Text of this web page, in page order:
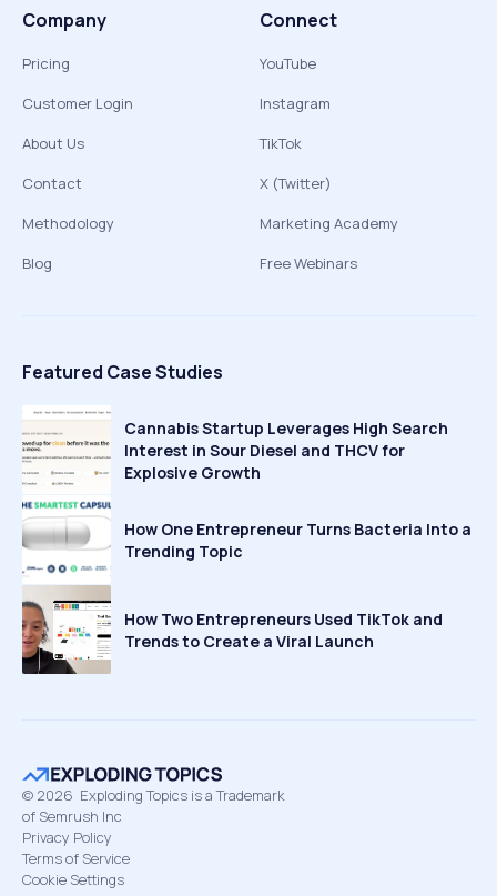
Company
Pricing
Customer Login
About Us
Contact
Methodology
Blog
Connect
YouTube
Instagram
TikTok
X (Twitter)
Marketing Academy
Free Webinars
Featured Case Studies
Cannabis Startup Leverages High Search
Interest in Sour Diesel and THCV for
Explosive Growth
How One Entrepreneur Turns Bacteria Into a
Trending Topic
How Two Entrepreneurs Used TikTok and
Trends to Create a Viral Launch
© 2026 Exploding Topics is a Trademark
of Semrush Inc
Privacy Policy
Terms of Service
Cookie Settings